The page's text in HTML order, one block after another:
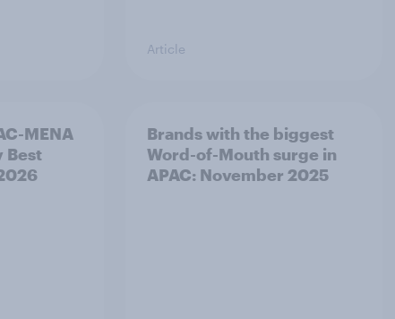
Article
MENA
Best
Brands with the biggest
Word-of-Mouth surge in
APAC: November 2025